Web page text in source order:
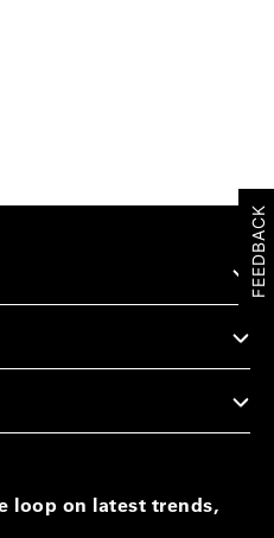
loop on latest trends,
FEEDBACK